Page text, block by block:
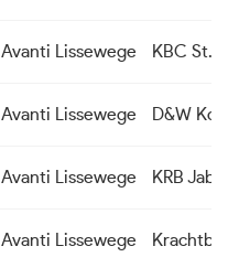
Avanti Lissewege KBC St.
Avanti Lissewege D&W
Avanti Lissewege KRB
Avanti Lissewege